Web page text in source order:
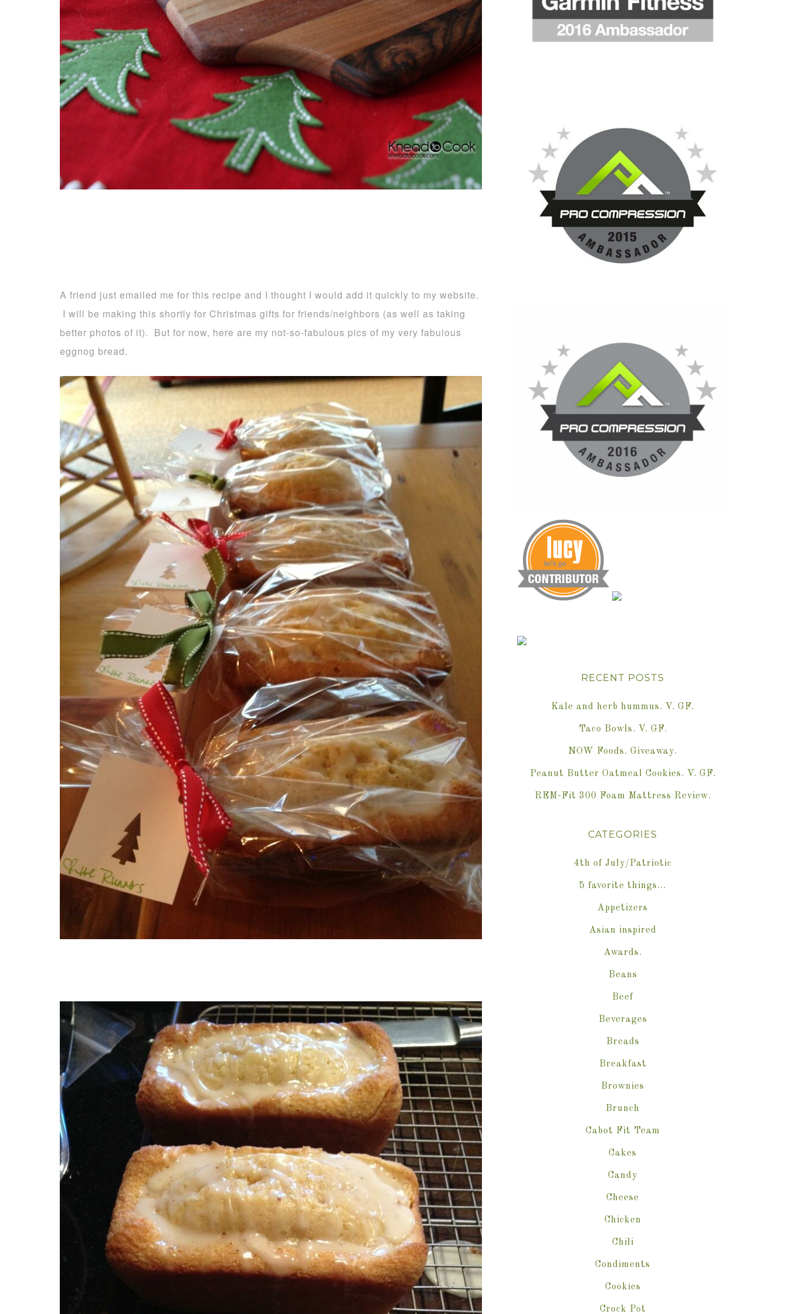
A friend just emailed me for this recipe and I thought I would add it quickly to my website.
I will be making this shortly for Christmas gifts for friends/neighbors (as well as taking
better photos of it). But for now, here are my not-so-fabulous pics of my very fabulous
eggnog bread.
RECENT POSTS
Kale and herb hummus. V. GF.
Taco Bowls. V. GF.
NOW Foods. Giveaway.
Peanut Butter Oatmeal Cookies. V. GF.
REM-Fit 300 Foam Mattress Review.
CATEGORIES
4th of July/Patriotic
5 favorite things…
Appetizers
Asian inspired
Awards.
Beans
Beef
Beverages
Breads
Breakfast
Brownies
Brunch
Cabot Fit Team
Cakes
Candy
Cheese
Chicken
Chili
Condiments
Cookies
Crock Pot